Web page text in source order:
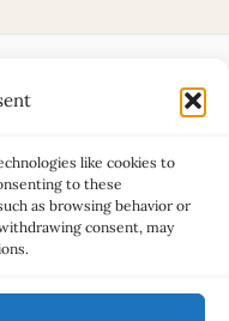
like cookies to
to these
as browsing behavior or
consent, may